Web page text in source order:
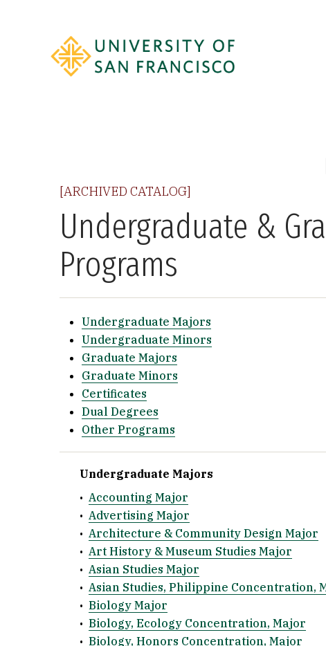
[ARCHIVED CATALOG]
Undergraduate &
Programs
Undergraduate Majors
Undergraduate Minors
Graduate Majors
Graduate Minors
Certificates
Dual Degrees
Other Programs
Undergraduate Majors
• Accounting Major
• Advertising Major
• Architecture & Community Design Major
• Art History & Museum Studies Major
• Asian Studies Major
• Asian Studies, Philippine Concentration,
• Biology Major
• Biology, Ecology Concentration, Major
• Biology, Honors Concentration, Major